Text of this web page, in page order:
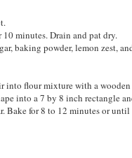
minutes. Drain and pat dry.
baking powder, lemon zest,
into flour mixture with a
into a 7 by 8 inch rectangle
for 8 to 12 minutes or until